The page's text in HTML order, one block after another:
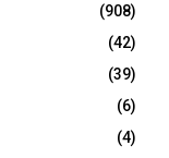
(908)
(42)
(39)
(6)
(4)